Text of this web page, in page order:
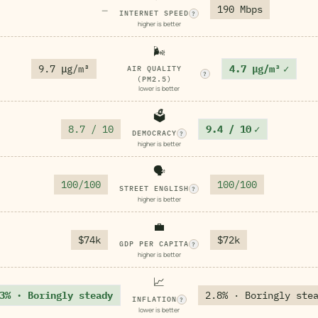
— INTERNET SPEED ?
higher is better
190 Mbps
9.7 μg/m³
🌬️
AIR QUALITY
(PM2.5)
?
lower is better
4.7 μg/m³ ✓
8.7 / 10
🗳️
DEMOCRACY ?
higher is better
9.4 / 10 ✓
100/100
🗣️
STREET ENGLISH ?
higher is better
100/100
$74k
💼
GDP PER CAPITA ?
higher is better
$72k
· Boringly steady
📈
INFLATION ?
lower is better
2.8% · Boringly